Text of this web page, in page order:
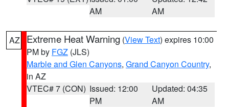
AM
AM
AZ Extreme Heat Warning (View Text) expires 10:00
PM by FGZ (JLS)
Marble and Glen Canyons, Grand Canyon Country,
in AZ
VTEC# 7 (CON) Issued: 12:00
PM
Updated: 04:35
AM